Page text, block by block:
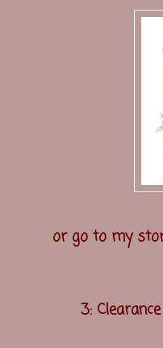
or go to my
3: